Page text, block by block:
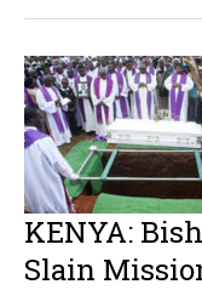
KENYA:
Slain